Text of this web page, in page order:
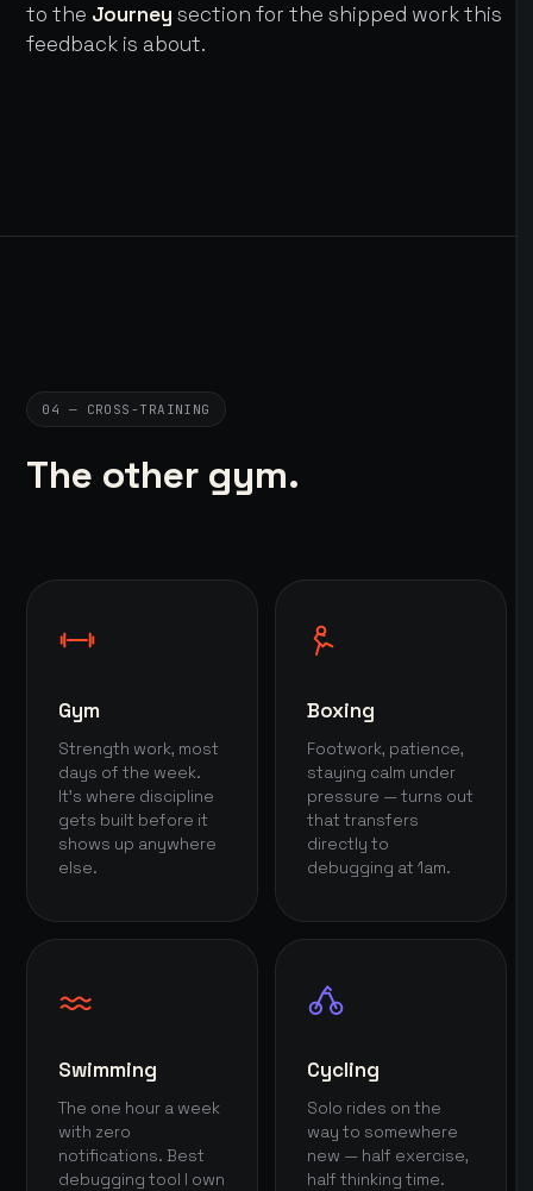
to the Journey section for the shipped work this
feedback is about.
04 — CROSS-TRAINING
The other gym.
Gym
Strength work, most
days of the week.
It's where discipline
gets built before it
shows up anywhere
else.
Boxing
Footwork, patience,
staying calm under
pressure — turns out
that transfers
directly to
debugging at 1am.
Swimming
The one hour a week
with zero
notifications. Best
debugging tool I own
Cycling
Solo rides on the
way to somewhere
new — half exercise,
half thinking time.